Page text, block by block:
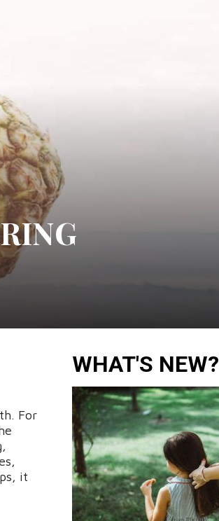
For
it
WHAT'S NEW?